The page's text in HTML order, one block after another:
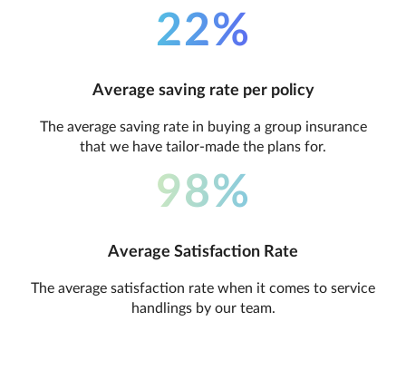
22%
Average saving rate per policy
The average saving rate in buying a group insurance
that we have tailor-made the plans for.
98%
Average Satisfaction Rate
The average satisfaction rate when it comes to service
handlings by our team.